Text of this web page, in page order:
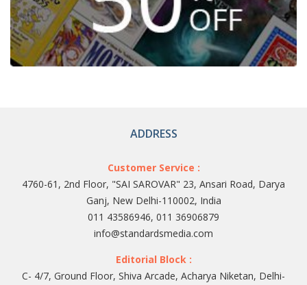
ADDRESS
Customer Service :
4760-61, 2nd Floor, "SAI SAROVAR" 23, Ansari Road, Darya
Ganj, New Delhi-110002, India
011 43586946, 011 36906879
info@standardsmedia.com
Editorial Block :
C- 4/7, Ground Floor, Shiva Arcade, Acharya Niketan, Delhi-